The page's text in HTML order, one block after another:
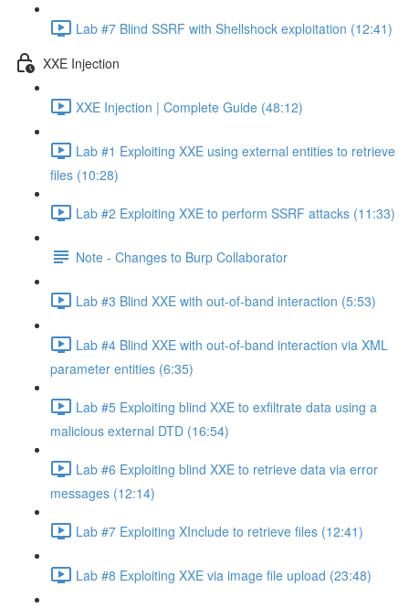
Lab #7 Blind SSRF with Shellshock exploitation (12:41)
XXE Injection
XXE Injection | Complete Guide (48:12)
Lab #1 Exploiting XXE using external entities to retrieve
files (10:28)
Lab #2 Exploiting XXE to perform SSRF attacks (11:33)
Note - Changes to Burp Collaborator
Lab #3 Blind XXE with out-of-band interaction (5:53)
Lab #4 Blind XXE with out-of-band interaction via XML
parameter entities (6:35)
Lab #5 Exploiting blind XXE to exfiltrate data using a
malicious external DTD (16:54)
Lab #6 Exploiting blind XXE to retrieve data via error
messages (12:14)
Lab #7 Exploiting XInclude to retrieve files (12:41)
Lab #8 Exploiting XXE via image file upload (23:48)